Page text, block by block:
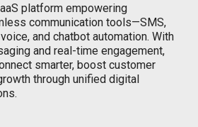
platform empowering
communication tools—SMS,
and chatbot automation. With
and real-time engagement,
smarter, boost customer
through unified digital